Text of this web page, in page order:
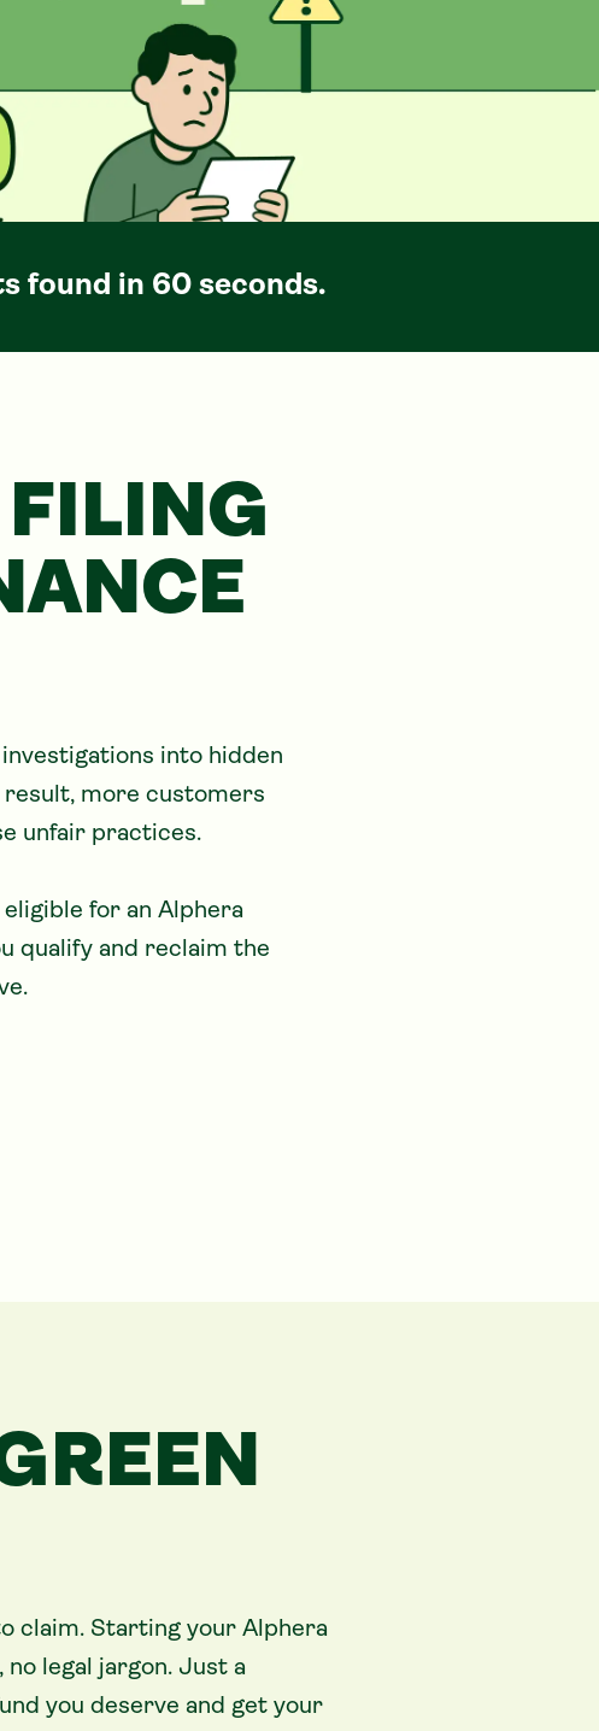
found in 60 seconds.
into hidden
result, more customers
unfair practices.
qualify and reclaim the
claim. Starting your Alphera
legal jargon. Just a
you deserve and get your